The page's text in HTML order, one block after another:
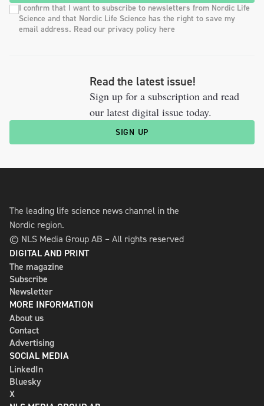
I confirm that I want to subscribe to newsletters from Nordic Life
Science and that Nordic Life Science has the right to save my
email address. Read our privacy policy here
Read the latest issue!
Sign up for a subscription and read
our latest digital issue today.
SIGN UP
The leading life science news channel in the
Nordic region.
© NLS Media Group AB – All rights reserved
DIGITAL AND PRINT
The magazine
Subscribe
Newsletter
MORE INFORMATION
About us
Contact
Advertising
SOCIAL MEDIA
LinkedIn
Bluesky
X